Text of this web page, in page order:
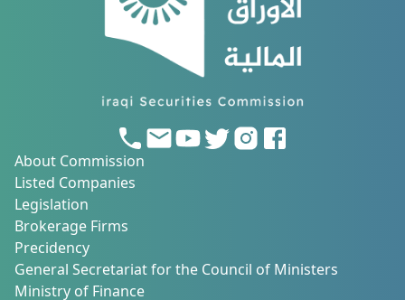
About Commission
Listed Companies
Legislation
Brokerage Firms
Precidency
General Secretariat for the Council of Ministers
Ministry of Finance